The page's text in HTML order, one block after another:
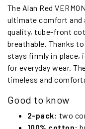
The Alan Red
ultimate comfort and
quality, tube-front
breathable. Thanks
stays firmly in place,
for everyday wear.
timeless and
Good to know
2-pack: two
100% cotton: